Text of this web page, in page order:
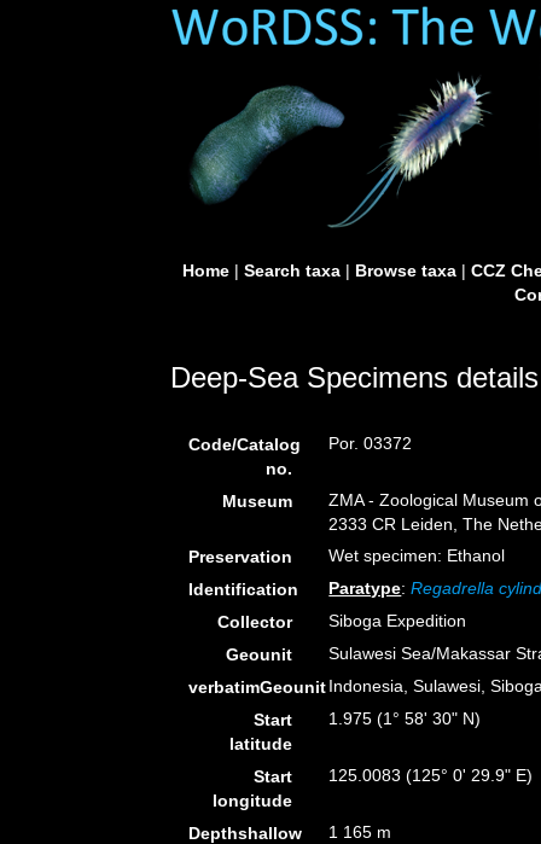
Home| Search taxa| Browse taxa| CCZ
Deep-Sea Specimens details
Code/Catalog
no.
Por. 03372
Museum
ZMA - Zoological Museum
2333 CR Leiden, The
Preservation
Wet specimen: Ethanol
Identification
Paratype:Regadrella
Collector
Siboga Expedition
Geounit
Sulawesi Sea/Makassar
verbatimGeounitIndonesia, Sulawesi,
Start
latitude
1.975 (1° 58' 30" N)
Start
longitude
125.0083 (125° 0' 29.9" E)
Depthshallow
1 165 m